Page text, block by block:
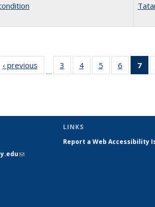
listing
‹ previous
Full listing
table:
…
3
of 110 Full
listing table:
4
of 110 Full
listing table:
5
of 110 Full
listing table:
6
of 110
listing
7
(link sends
LINKS
Report a Web Accessibility